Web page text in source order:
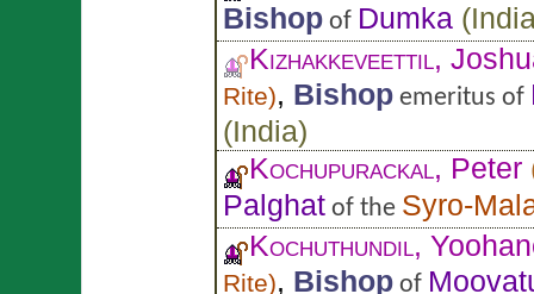
Bishop of Dumka (
Kizhakkeveettil,
Rite), Bishop emeritus of
(India)
Kochupurackal, Peter
Palghat of the Syro-
Kochuthundil,
Rite), Bishop of